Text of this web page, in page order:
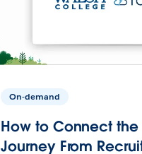
On-demand
How to Connect the
Journey From